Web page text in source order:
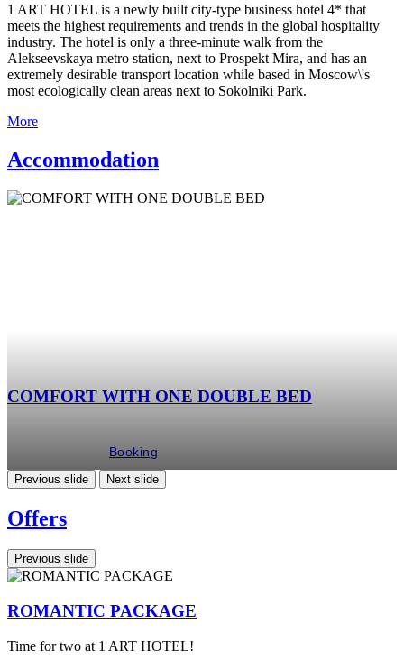
1 ART HOTEL is a newly built city-type business hotel 4* that
meets the highest requirements and trends in the global hospitality
industry. The hotel is only a three-minute walk from the
Alekseevskaya metro station, next to Prospekt Mira, and has an
extremely desirable transport location while based in Moscow\'s
most ecologically clean areas next to Sokolniki Park.
More
Accommodation
COMFORT WITH ONE DOUBLE BED
Booking
Previous slide Next slide
Offers
Previous slide
ROMANTIC PACKAGE
Time for two at 1 ART HOTEL!